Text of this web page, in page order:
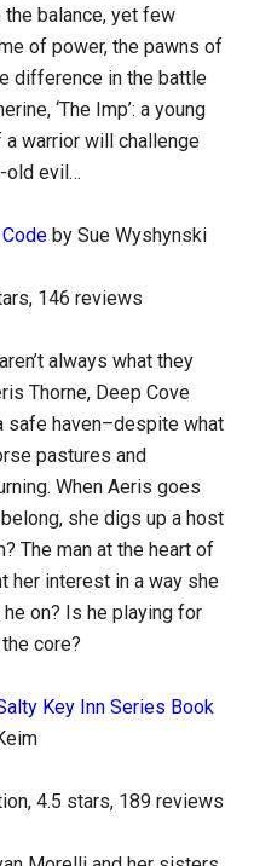
balance, yet few
of power, the pawns of
difference in the battle
‘The Imp’: a young
warrior will challenge
old evil…
by Sue Wyshynski
146 reviews
always what they
Thorne, Deep Cove
safe haven–despite what
pastures and
When Aeris goes
she digs up a host
The man at the heart of
her interest in a way she
he on? Is he playing for
core?
Key Inn Series Book
4.5 stars, 189 reviews